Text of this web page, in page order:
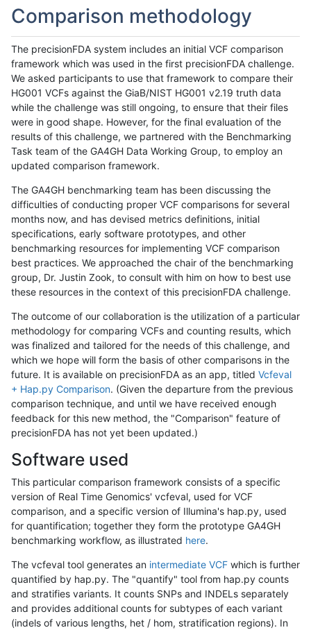
Comparison methodology
The precisionFDA system includes an initial VCF comparison
framework which was used in the first precisionFDA challenge.
We asked participants to use that framework to compare their
HG001 VCFs against the GiaB/NIST HG001 v2.19 truth data
while the challenge was still ongoing, to ensure that their files
were in good shape. However, for the final evaluation of the
results of this challenge, we partnered with the Benchmarking
Task team of the GA4GH Data Working Group, to employ an
updated comparison framework.
The GA4GH benchmarking team has been discussing the
difficulties of conducting proper VCF comparisons for several
months now, and has devised metrics definitions, initial
specifications, early software prototypes, and other
benchmarking resources for implementing VCF comparison
best practices. We approached the chair of the benchmarking
group, Dr. Justin Zook, to consult with him on how to best use
these resources in the context of this precisionFDA challenge.
The outcome of our collaboration is the utilization of a particular
methodology for comparing VCFs and counting results, which
was finalized and tailored for the needs of this challenge, and
which we hope will form the basis of other comparisons in the
future. It is available on precisionFDA as an app, titled Vcfeval
+ Hap.py Comparison. (Given the departure from the previous
comparison technique, and until we have received enough
feedback for this new method, the "Comparison" feature of
precisionFDA has not yet been updated.)
Software used
This particular comparison framework consists of a specific
version of Real Time Genomics' vcfeval, used for VCF
comparison, and a specific version of Illumina's hap.py, used
for quantification; together they form the prototype GA4GH
benchmarking workflow, as illustrated here.
The vcfeval tool generates an intermediate VCF which is further
quantified by hap.py. The "quantify" tool from hap.py counts
and stratifies variants. It counts SNPs and INDELs separately
and provides additional counts for subtypes of each variant
(indels of various lengths, het / hom, stratification regions). In